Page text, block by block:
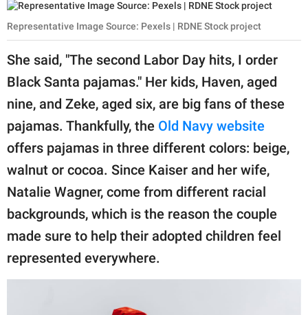
Representative Image Source: Pexels | RDNE Stock project
She said, "The second Labor Day hits, I order
Black Santa pajamas." Her kids, Haven, aged
nine, and Zeke, aged six, are big fans of these
pajamas. Thankfully, the Old Navy website
offers pajamas in three different colors: beige,
walnut or cocoa. Since Kaiser and her wife,
Natalie Wagner, come from different racial
backgrounds, which is the reason the couple
made sure to help their adopted children feel
represented everywhere.